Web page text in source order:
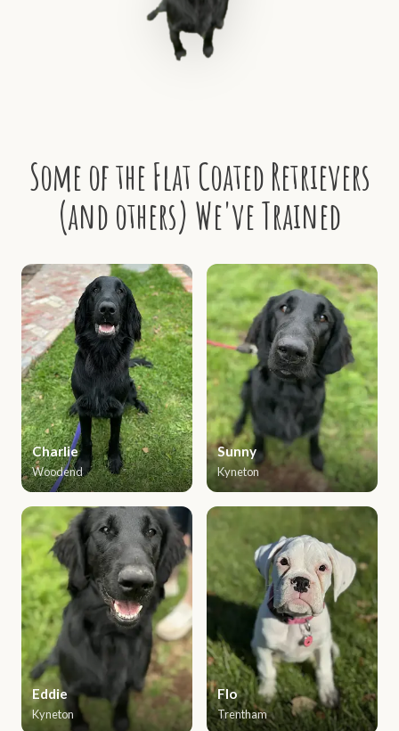
Some of the Flat Coated Retrievers
(and others) We've Trained
Charlie
Woodend
Sunny
Kyneton
Eddie
Kyneton
Flo
Trentham